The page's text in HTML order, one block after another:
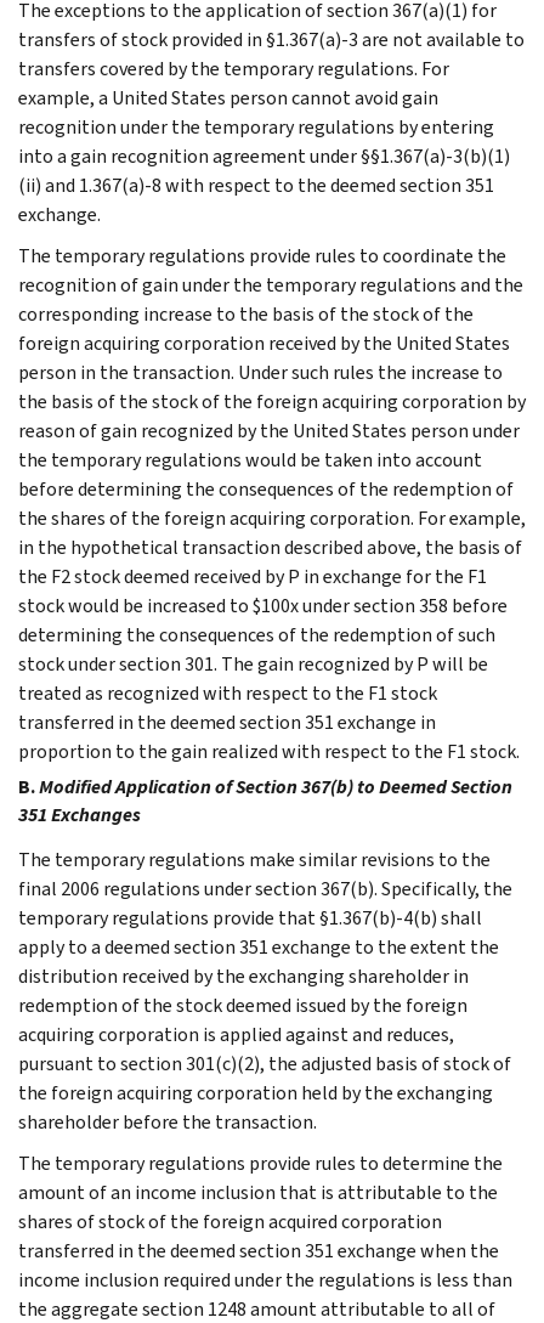
The exceptions to the application of section 367(a)(1) for
transfers of stock provided in §1.367(a)-3 are not available to
transfers covered by the temporary regulations. For
example, a United States person cannot avoid gain
recognition under the temporary regulations by entering
into a gain recognition agreement under §§1.367(a)-3(b)(1)
(ii) and 1.367(a)-8 with respect to the deemed section 351
exchange.
The temporary regulations provide rules to coordinate the
recognition of gain under the temporary regulations and the
corresponding increase to the basis of the stock of the
foreign acquiring corporation received by the United States
person in the transaction. Under such rules the increase to
the basis of the stock of the foreign acquiring corporation by
reason of gain recognized by the United States person under
the temporary regulations would be taken into account
before determining the consequences of the redemption of
the shares of the foreign acquiring corporation. For example,
in the hypothetical transaction described above, the basis of
the F2 stock deemed received by P in exchange for the F1
stock would be increased to $100x under section 358 before
determining the consequences of the redemption of such
stock under section 301. The gain recognized by P will be
treated as recognized with respect to the F1 stock
transferred in the deemed section 351 exchange in
proportion to the gain realized with respect to the F1 stock.
B.Modified Application of Section 367(b) to Deemed Section
351 Exchanges
The temporary regulations make similar revisions to the
final 2006 regulations under section 367(b). Specifically, the
temporary regulations provide that §1.367(b)-4(b) shall
apply to a deemed section 351 exchange to the extent the
distribution received by the exchanging shareholder in
redemption of the stock deemed issued by the foreign
acquiring corporation is applied against and reduces,
pursuant to section 301(c)(2), the adjusted basis of stock of
the foreign acquiring corporation held by the exchanging
shareholder before the transaction.
The temporary regulations provide rules to determine the
amount of an income inclusion that is attributable to the
shares of stock of the foreign acquired corporation
transferred in the deemed section 351 exchange when the
income inclusion required under the regulations is less than
the aggregate section 1248 amount attributable to all of